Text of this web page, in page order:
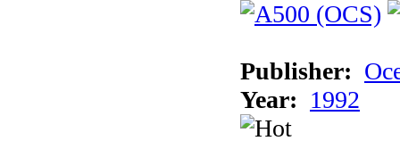
Publisher:
Year: 1992